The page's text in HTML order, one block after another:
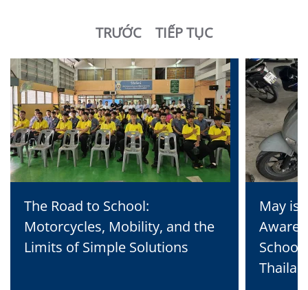
TRƯỚC TIẾP TỤC
The Road to School:
Motorcycles, Mobility, and the
Limits of Simple Solutions
May is
School